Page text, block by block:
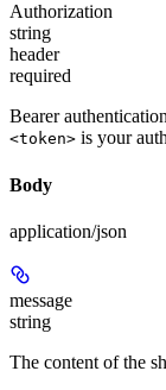
Authorization
string
header
required
Bearer
<token> is your
Body
application/json
message
string
The content of the